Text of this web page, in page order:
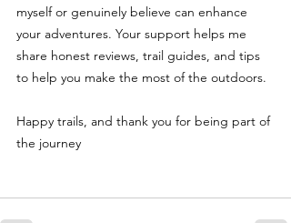
myself or genuinely believe can enhance
your adventures. Your support helps me
share honest reviews, trail guides, and tips
to help you make the most of the outdoors.
Happy trails, and thank you for being part of
the journey